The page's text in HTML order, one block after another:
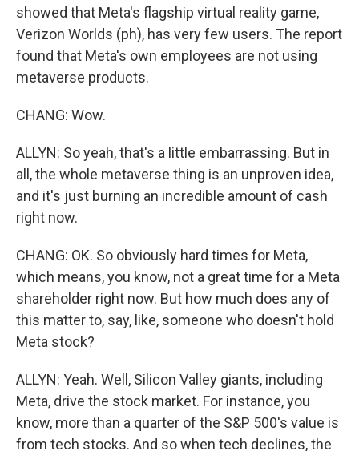
showed that Meta's flagship virtual reality game,
Verizon Worlds (ph), has very few users. The report
found that Meta's own employees are not using
metaverse products.
CHANG: Wow.
ALLYN: So yeah, that's a little embarrassing. But in
all, the whole metaverse thing is an unproven idea,
and it's just burning an incredible amount of cash
right now.
CHANG: OK. So obviously hard times for Meta,
which means, you know, not a great time for a Meta
shareholder right now. But how much does any of
this matter to, say, like, someone who doesn't hold
Meta stock?
ALLYN: Yeah. Well, Silicon Valley giants, including
Meta, drive the stock market. For instance, you
know, more than a quarter of the S&P 500's value is
from tech stocks. And so when tech declines, the